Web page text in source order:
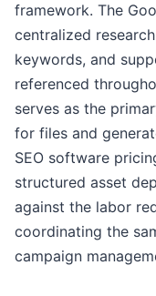
framework. The
centralized
keywords, and
referenced
serves as the
for files and
SEO software
structured asset
against the labor
coordinating the
campaign